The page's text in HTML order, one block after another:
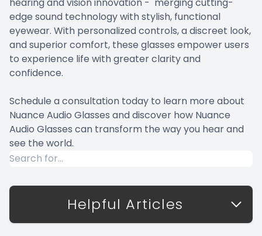
edge sound technology with stylish, functional
eyewear. With personalized controls, a discreet look,
and superior comfort, these glasses empower users
to experience life with greater clarity and
confidence.
Schedule a consultation today to learn more about
Nuance Audio Glasses and discover how Nuance
Audio Glasses can transform the way you hear and
see the world.
Helpful Articles